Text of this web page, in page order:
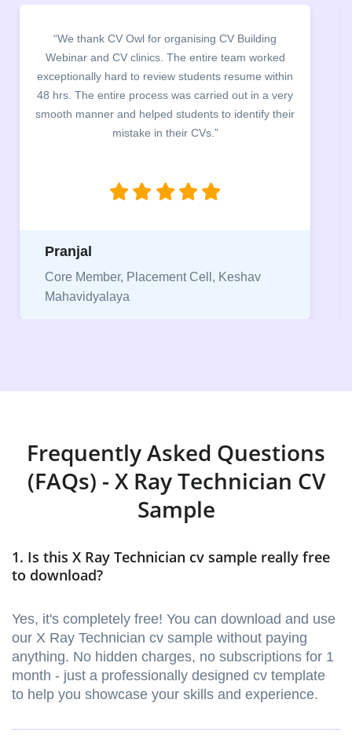
“It was a pleasure to host CV Owl at our college
campus for an interactive session on Resume
building. The students benefited greatly as the
company discussed the essential features of a CV,
the main points to be covered herein, the difference
between a CV and Resume and the importance of
Niriksha
Vice President, IPCW - Placement Cell
Frequently Asked Questions
(FAQs) - X Ray Technician CV
Sample
1. Is this X Ray Technician cv sample really free
to download?
Yes, it's completely free! You can download and use
our X Ray Technician cv sample without paying
anything. No hidden charges, no subscriptions for 1
month - just a professionally designed cv template
to help you showcase your skills and experience.